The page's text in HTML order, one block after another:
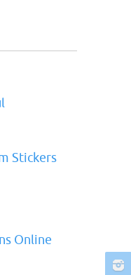
Stickers
Online